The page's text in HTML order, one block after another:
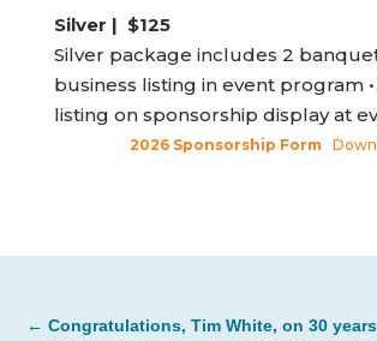
Silver | $125
Silver package includes 2
business listing in event program
listing on sponsorship display at
2026 Sponsorship Form
←Congratulations, Tim White, on 30